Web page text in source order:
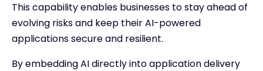
This capability enables businesses to stay ahead of
evolving risks and keep their AI-powered
applications secure and resilient.
By embedding AI directly into application delivery